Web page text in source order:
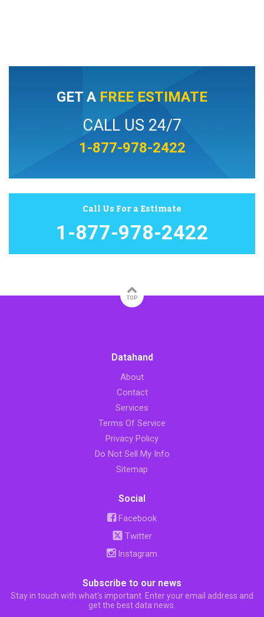
GET A FREE ESTIMATE
CALL US 24/7
1-877-978-2422
Call Us For a Estimate
1-877-978-2422
TOP
Datahand
About
Contact
Services
Terms Of Service
Privacy Policy
Do Not Sell My Info
Sitemap
Social
Facebook
Twitter
Instagram
Subscribe to our news
Stay in touch with what’s important. Enter your email address and
get the best data news.